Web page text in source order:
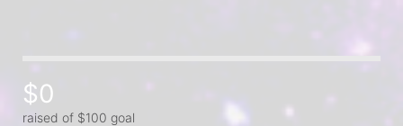
$0
raised of $100 goal